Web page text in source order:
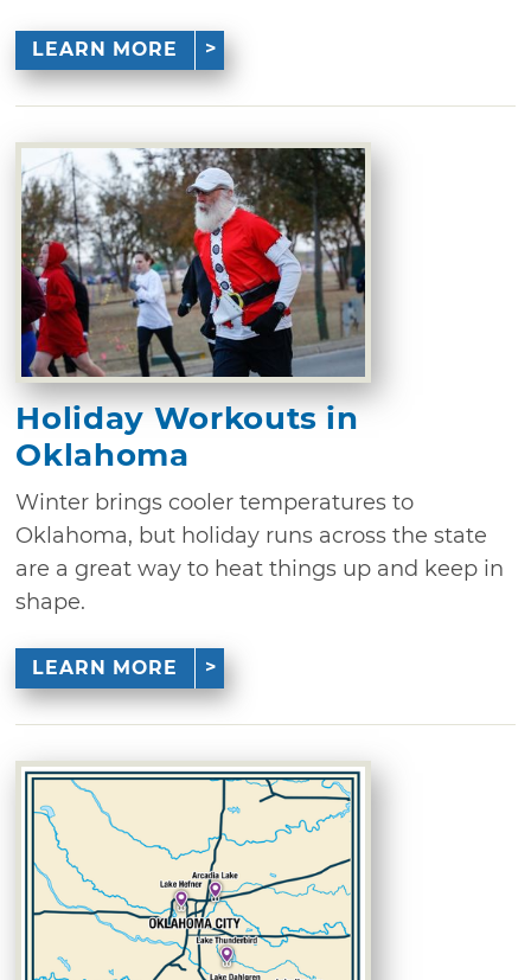
LEARN MORE
Holiday Workouts in
Oklahoma
Winter brings cooler temperatures to
Oklahoma, but holiday runs across the state
are a great way to heat things up and keep in
shape.
LEARN MORE